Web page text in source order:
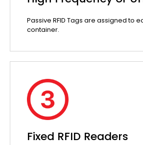
Passive RFID Tags are assigned to
container.
Fixed RFID Readers